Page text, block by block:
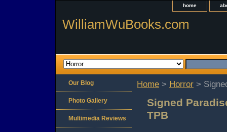
home
WilliamWuBooks.com
Home > Horror >
Signed
TPB
Our Blog
Photo Gallery
Multimedia Reviews